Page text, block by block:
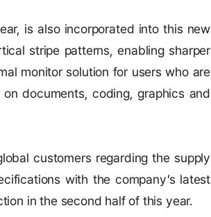
is also incorporated into this new
stripe patterns, enabling sharper
monitor solution for users who are
documents, coding, graphics and
customers regarding the supply
with the company’s latest
in the second half of this year.